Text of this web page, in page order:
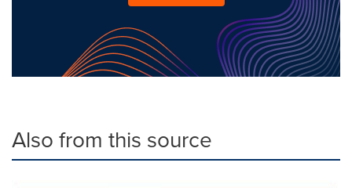
Also from this source